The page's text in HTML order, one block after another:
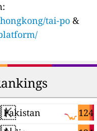
tai-po&
124
Pakistan